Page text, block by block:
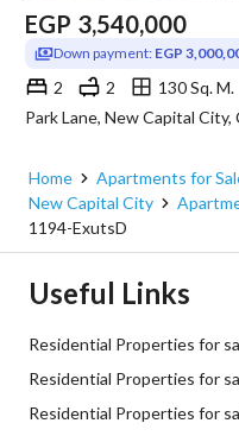
EGP 3,540,000
Down payment: EGP
2 2
130 Sq. M.
Park Lane, New Capital City,
Home Apartments for
New Capital City
1194-ExutsD
Useful Links
Residential Properties for
Residential Properties for
Residential Properties for